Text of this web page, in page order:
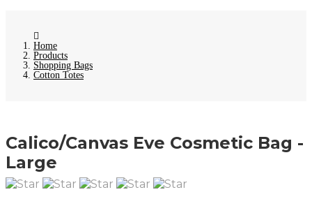
Home
Products
Shopping Bags
Cotton Totes
Calico/Canvas Eve Cosmetic Bag -
Large